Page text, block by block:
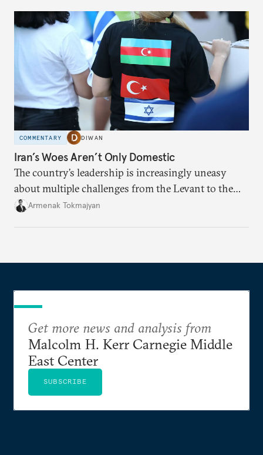
COMMENTARY DIWAN
Iran’s Woes Aren’t Only Domestic
The country’s leadership is increasingly uneasy
about multiple challenges from the Levant to the
South Caucasus.
Armenak Tokmajyan
Get more news and analysis from
Malcolm H. Kerr Carnegie Middle
East Center
SUBSCRIBE